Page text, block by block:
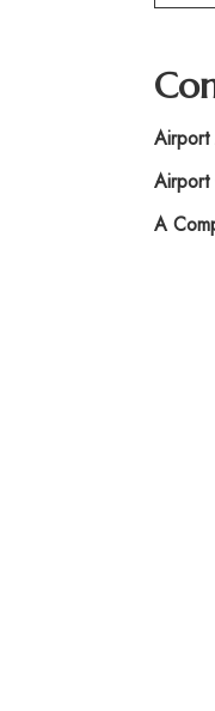
Airport
Airport
A